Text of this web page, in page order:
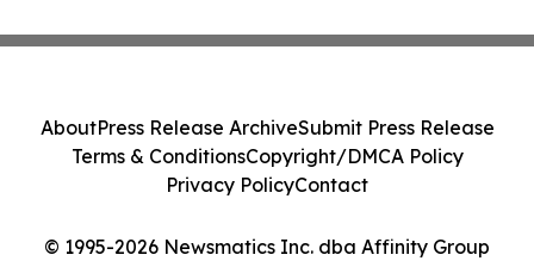
© 1995-2026 Newsmatics Inc. dba Affinity Group
AboutPress Release ArchiveSubmit Press Release
Terms & ConditionsCopyright/DMCA Policy
Privacy PolicyContact